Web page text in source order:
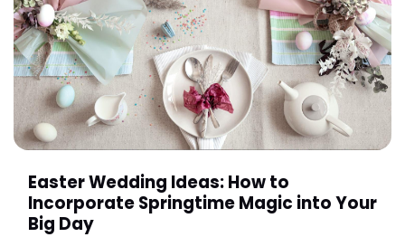
Easter Wedding Ideas: How to
Incorporate Springtime Magic into Your
Big Day